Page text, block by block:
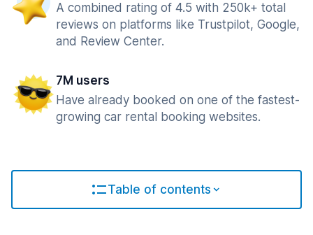
A combined rating of 4.5 with 250k+ total
reviews on platforms like Trustpilot, Google,
and Review Center.
7M users
Have already booked on one of the fastest-
growing car rental booking websites.
Table of contents